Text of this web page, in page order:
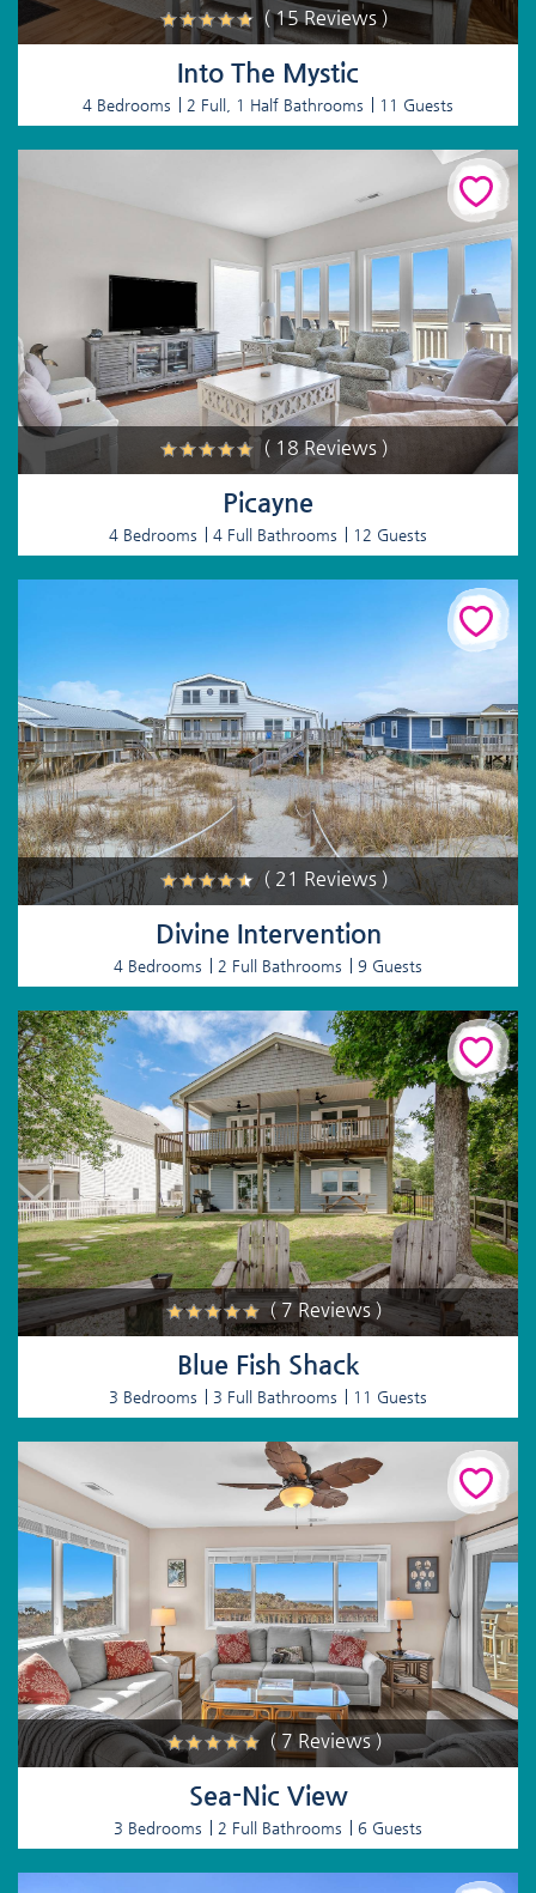
( 15 Reviews )
Into The Mystic
4 Bedrooms 2 Full, 1 Half Bathrooms 11 Guests
( 18 Reviews )
Picayne
4 Bedrooms 4 Full Bathrooms 12 Guests
( 21 Reviews )
Divine Intervention
4 Bedrooms 2 Full Bathrooms 9 Guests
( 7 Reviews )
Blue Fish Shack
3 Bedrooms 3 Full Bathrooms 11 Guests
( 7 Reviews )
Sea-Nic View
3 Bedrooms 2 Full Bathrooms 6 Guests